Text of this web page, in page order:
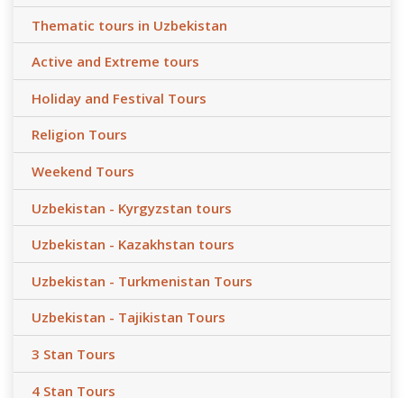
Thematic tours in Uzbekistan
Active and Extreme tours
Holiday and Festival Tours
Religion Tours
Weekend Tours
Uzbekistan - Kyrgyzstan tours
Uzbekistan - Kazakhstan tours
Uzbekistan - Turkmenistan Tours
Uzbekistan - Tajikistan Tours
3 Stan Tours
4 Stan Tours